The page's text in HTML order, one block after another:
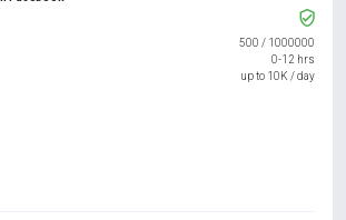
500 / 1000000
0-12 hrs
up to 10K / day